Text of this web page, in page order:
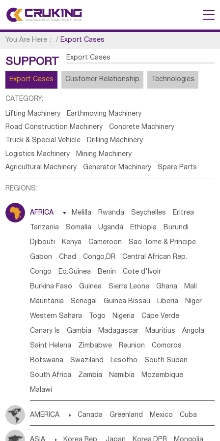
You Are Here： /Export Cases
SUPPORT Export Cases
Export Cases Customer Relationship Technologies
CATEGORY:
Lifting Machinery
Earthmoving Machinery
Road Construction Machinery
Concrete Machinery
Truck & Special Vehicle
Drilling Machinery
Logistics Machinery
Mining Machinery
Agricultural Machinery
Generator Machinery Spare Parts
REGIONS:
AFRICA  Melilla Rwanda Seychelles Eritrea
Tanzania Somalia Uganda Ethiopia Burundi
Djibouti Kenya Cameroon Sao Tome & Principe
Gabon Chad Congo,DR Central African Rep.
Congo Eq.Guinea Benin Cote d'lvoir
Burkina Faso Guinea Sierra Leone Ghana Mali
Mauritania Senegal Guinea Bissau Liberia Niger
Western Sahara Togo Nigeria Cape Verde
Canary Is Gambia Madagascar Mauritius Angola
Saint Helena Zimbabwe Reunion Comoros
Botswana Swaziland Lesotho South Sudan
South Africa Zambia Namibia Mozambique
Malawi
AMERICA  Canada Greenland Mexico Cuba